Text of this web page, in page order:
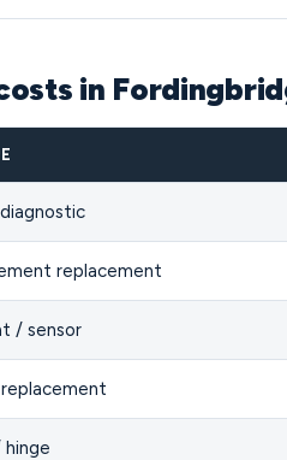
in
replacement
/ sensor
hinge